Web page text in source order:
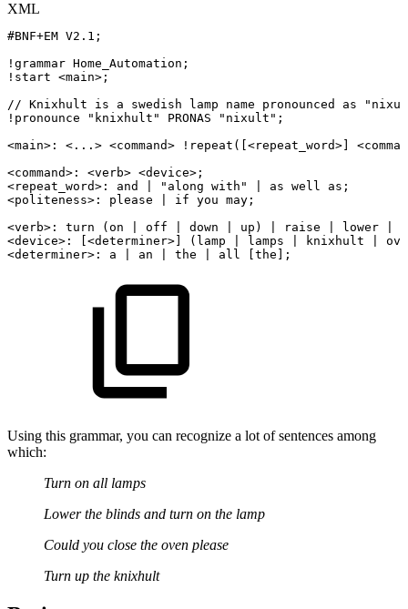
XML
#BNF+EM V2.1;
!grammar Home_Automation;
!start <main> ;
// Knixhult is a swedish lamp name pronounced as
!pronounce
"knixhult" PRONAS
"nixult";
<main> : < ... > <command> !repeat([ <repeat_word> <
<command> : <verb> <device> ;
<repeat_word> : and "along with" as well
as;
<politeness> : please if you may;
<verb> : turn (on off down up) raise lower
<device> : <determiner> (lamp lamps knixhult
<determiner> : a an the all [the];
Using this grammar, you can recognize a lot of sentences among
which:
Turn on all lamps
Lower the blinds and turn on the lamp
Could you close the oven please
Turn up the knixhult